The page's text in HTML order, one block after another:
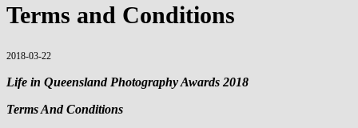
Terms and Conditions
2018-03-22
Life in Queensland Photography Awards 2018
Terms And Conditions